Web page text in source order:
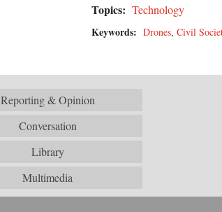
Topics: Technology
Keywords: Drones, Civil
Reporting & Opinion
Conversation
Library
Multimedia